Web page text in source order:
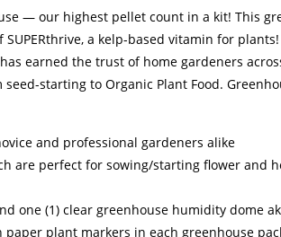
— our highest pellet count in a kit! This
a kelp-based vitamin for plants!
earned the trust of home gardeners
starting to Organic Plant Food.
and professional gardeners alike
are perfect for sowing/starting flower and
one (1) clear greenhouse humidity dome
paper plant markers in each greenhouse